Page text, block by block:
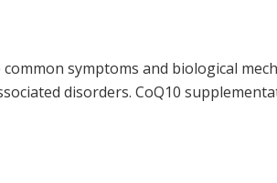
common symptoms and biological
disorders. CoQ10